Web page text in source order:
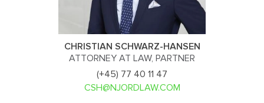
CHRISTIAN SCHWARZ-HANSEN
ATTORNEY AT LAW, PARTNER
(+45) 77 40 11 47
CSH@NJORDLAW.COM